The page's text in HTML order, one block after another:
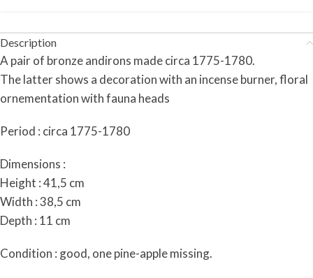
Description
A pair of bronze andirons made circa 1775-1780.
The latter shows a decoration with an incense burner, floral
ornementation with fauna heads
Period : circa 1775-1780
Dimensions :
Height : 41,5 cm
Width : 38,5 cm
Depth : 11 cm
Condition : good, one pine-apple missing.